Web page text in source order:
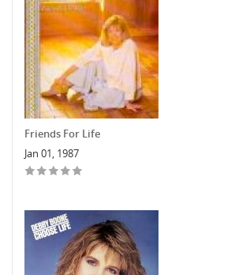
Friends For Life
Jan 01, 1987